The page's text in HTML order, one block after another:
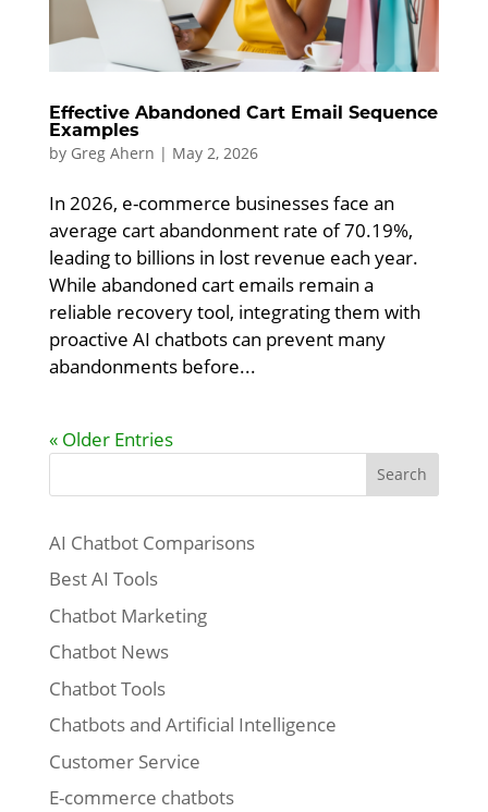
Effective Abandoned Cart Email Sequence
Examples
by Greg Ahern | May 2, 2026
In 2026, e-commerce businesses face an
average cart abandonment rate of 70.19%,
leading to billions in lost revenue each year.
While abandoned cart emails remain a
reliable recovery tool, integrating them with
proactive AI chatbots can prevent many
abandonments before...
« Older Entries
Search
AI Chatbot Comparisons
Best AI Tools
Chatbot Marketing
Chatbot News
Chatbot Tools
Chatbots and Artificial Intelligence
Customer Service
E-commerce chatbots